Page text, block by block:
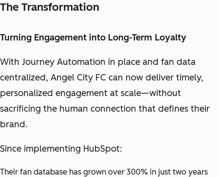
The Transformation
Turning Engagement into Long-Term Loyalty
With Journey Automation in place and fan data
centralized, Angel City FC can now deliver timely,
personalized engagement at scale—without
sacrificing the human connection that defines their
brand.
Since implementing HubSpot:
Their fan database has grown over 300% in just two years